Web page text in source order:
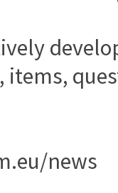
items,
news